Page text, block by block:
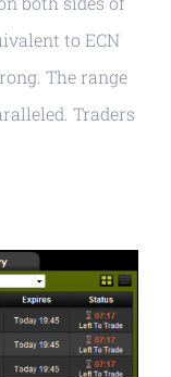
to ECN
The range
Traders